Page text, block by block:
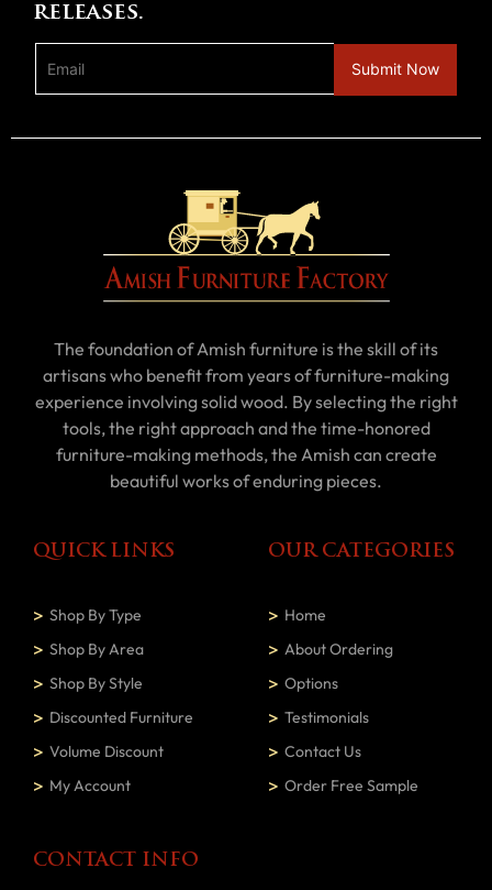
releases.
The foundation of Amish furniture is the skill of its
artisans who benefit from years of furniture-making
experience involving solid wood. By selecting the right
tools, the right approach and the time-honored
furniture-making methods, the Amish can create
beautiful works of enduring pieces.
QUICK LINKS
Shop By Type
Shop By Area
Shop By Style
Discounted Furniture
Volume Discount
My Account
OUR CATEGORIES
Home
About Ordering
Options
Testimonials
Contact Us
Order Free Sample
CONTACT INFO